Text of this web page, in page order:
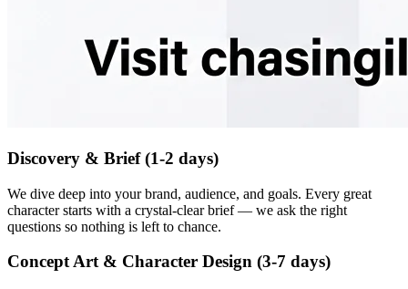
Discovery & Brief (1-2 days)
We dive deep into your brand, audience, and goals. Every great
character starts with a crystal-clear brief — we ask the right
questions so nothing is left to chance.
Concept Art & Character Design (3-7 days)